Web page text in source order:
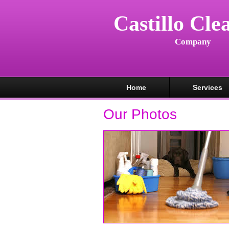
Castillo
Company
Home Services
Our Photos